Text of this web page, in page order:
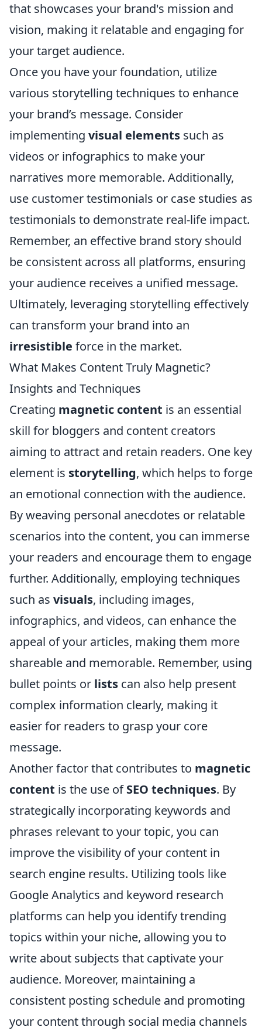
that showcases your brand's mission and
vision, making it relatable and engaging for
your target audience.
Once you have your foundation, utilize
various storytelling techniques to enhance
your brand’s message. Consider
implementing visual elements such as
videos or infographics to make your
narratives more memorable. Additionally,
use customer testimonials or case studies as
testimonials to demonstrate real-life impact.
Remember, an effective brand story should
be consistent across all platforms, ensuring
your audience receives a unified message.
Ultimately, leveraging storytelling effectively
can transform your brand into an
irresistible force in the market.
What Makes Content Truly Magnetic?
Insights and Techniques
Creating magnetic content is an essential
skill for bloggers and content creators
aiming to attract and retain readers. One key
element is storytelling, which helps to forge
an emotional connection with the audience.
By weaving personal anecdotes or relatable
scenarios into the content, you can immerse
your readers and encourage them to engage
further. Additionally, employing techniques
such as visuals, including images,
infographics, and videos, can enhance the
appeal of your articles, making them more
shareable and memorable. Remember, using
bullet points or lists can also help present
complex information clearly, making it
easier for readers to grasp your core
message.
Another factor that contributes to magnetic
content is the use ofSEO techniques. By
strategically incorporating keywords and
phrases relevant to your topic, you can
improve the visibility of your content in
search engine results. Utilizing tools like
Google Analytics and keyword research
platforms can help you identify trending
topics within your niche, allowing you to
write about subjects that captivate your
audience. Moreover, maintaining a
consistent posting schedule and promoting
your content through social media channels